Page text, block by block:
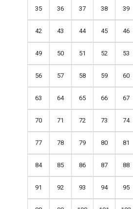
35 36 37 38 39
42 43 44 45 46
49 50 51 52 53
56 57 58 59 60
63 64 65 66 67
70 71 72 73 74
77 78 79 80 81
84 85 86 87 88
91 92 93 94 95